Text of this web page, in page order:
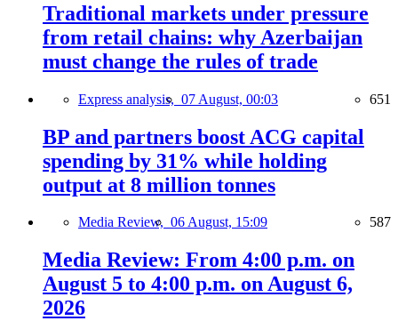
Traditional markets under pressure
from retail chains: why Azerbaijan
must change the rules of trade
Express analysis, 07 August, 00:03 651
BP and partners boost ACG capital
spending by 31% while holding
output at 8 million tonnes
Media Review, 06 August, 15:09 587
Media Review: From 4:00 p.m. on
August 5 to 4:00 p.m. on August 6,
2026